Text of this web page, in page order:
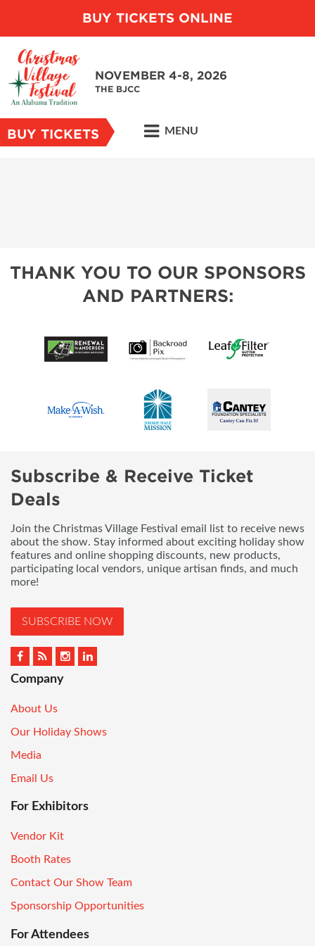
BUY TICKETS ONLINE
NOVEMBER 4-8, 2026
THE BJCC
BUY TICKETS MENU
THANK YOU TO OUR SPONSORS
AND PARTNERS:
Subscribe & Receive Ticket
Deals
Join the Christmas Village Festival email list to receive news
about the show. Stay informed about exciting holiday show
features and online shopping discounts, new products,
participating local vendors, unique artisan finds, and much
more!
SUBSCRIBE NOW
Company
About Us
Our Holiday Shows
Media
Email Us
For Exhibitors
Vendor Kit
Booth Rates
Contact Our Show Team
Sponsorship Opportunities
For Attendees